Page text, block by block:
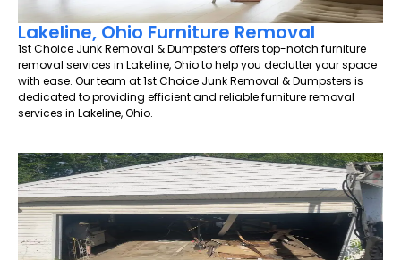
Lakeline, Ohio Furniture Removal
1st Choice Junk Removal & Dumpsters offers top-notch furniture
removal services in Lakeline, Ohio to help you declutter your space
with ease. Our team at 1st Choice Junk Removal & Dumpsters is
dedicated to providing efficient and reliable furniture removal
services in Lakeline, Ohio.